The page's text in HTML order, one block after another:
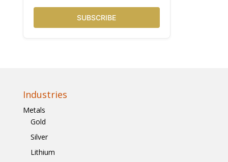
SUBSCRIBE
Industries
Metals
Gold
Silver
Lithium